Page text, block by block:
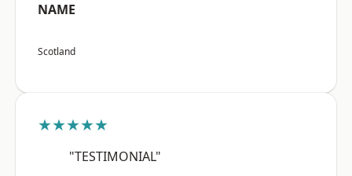
NAME
Scotland
★★★★★
"TESTIMONIAL"